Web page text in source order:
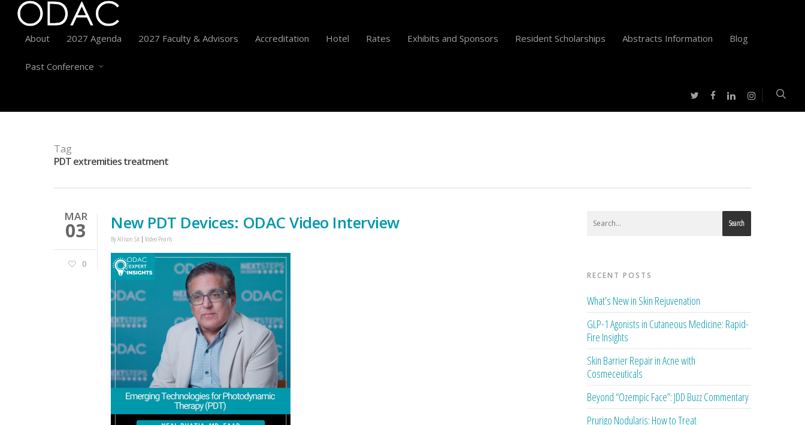
About 2027 Agenda 2027 Faculty & Advisors Accreditation Hotel Rates Exhibits and Sponsors Resident Scholarships Abstracts Information Blog
Past Conference
twitterfacebooklinkedininstagram
Tag
PDT extremities treatment
MAR
03
0
New PDT Devices: ODAC Video Interview
ByAllison Sit Video Pearls
Search
RECENT POSTS
What’s New in Skin Rejuvenation
GLP-1 Agonists in Cutaneous Medicine: Rapid-
Fire Insights
Skin Barrier Repair in Acne with
Cosmeceuticals
Beyond “Ozempic Face”: JDD Buzz Commentary
Prurigo Nodularis: How to Treat